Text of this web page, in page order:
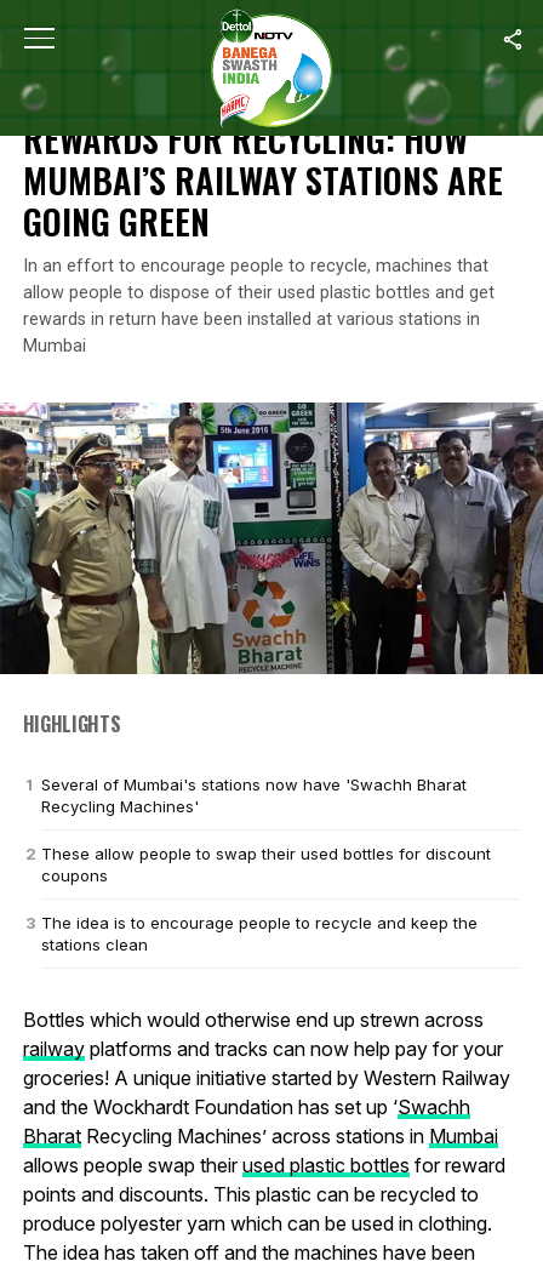
Home Rewards For Recycling: How Mumbai’s Railway
NEWS
REWARDS FOR RECYCLING: HOW
MUMBAI’S RAILWAY STATIONS ARE
GOING GREEN
In an effort to encourage people to recycle, machines that
allow people to dispose of their used plastic bottles and get
rewards in return have been installed at various stations in
Mumbai
HIGHLIGHTS
Several of Mumbai's stations now have 'Swachh Bharat
Recycling Machines'
These allow people to swap their used bottles for discount
coupons
The idea is to encourage people to recycle and keep the
stations clean
Bottles which would otherwise end up strewn across
railwayplatforms and tracks can now help pay for your
groceries! A unique initiative started by Western Railway
and the Wockhardt Foundation has set up ‘Swachh
BharatRecycling Machines’ across stations in Mumbai
allows people swap theirused plastic bottles for reward
points and discounts. This plastic can be recycled to
produce polyester yarn which can be used in clothing.
The idea has taken off and the machines have been